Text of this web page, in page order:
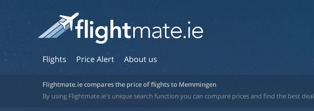
Flights Price Alert About us
Flightmate.ie compares the price of flights to Memmingen
By using Flightmate.ie's unique search function you can compare prices and find the best